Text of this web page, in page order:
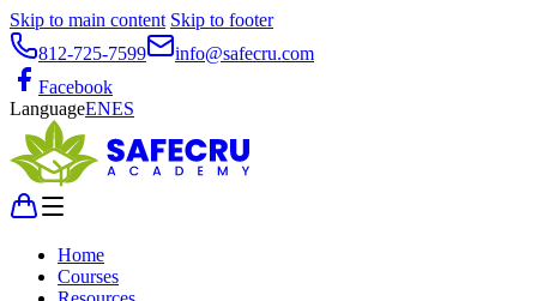
Skip to main content Skip to footer
812-725-7599
info@safecru.com
Facebook
LanguageENES
Home
Courses